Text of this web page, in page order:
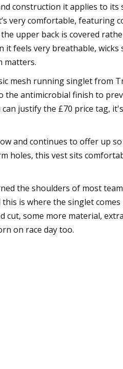
construction it applies to its
very comfortable, featuring
upper back is covered
feels very breathable, wicks
matters.
mesh running singlet from
antimicrobial finish to
justify the £70 price tag,
and continues to offer up
holes, this vest sits
the shoulders of most
is where the singlet
some more material,
on race day too.